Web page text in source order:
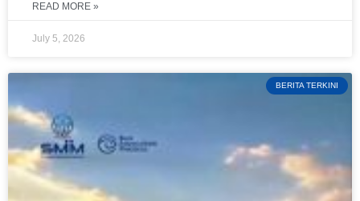
READ MORE »
July 5, 2026
BERITA TERKINI